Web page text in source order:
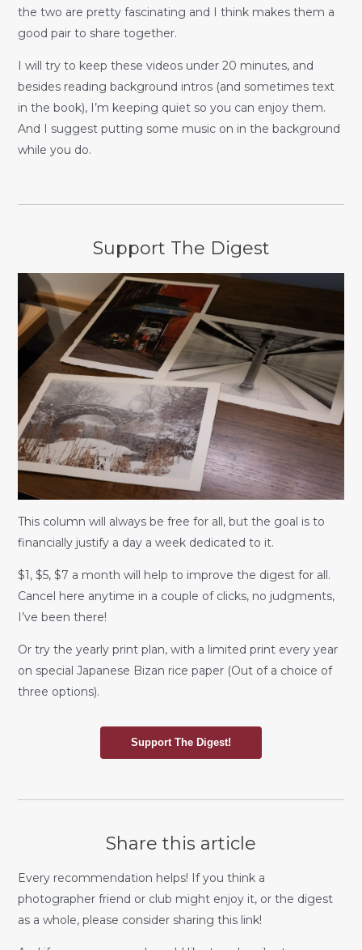
the two are pretty fascinating and I think makes them a
good pair to share together.
I will try to keep these videos under 20 minutes, and
besides reading background intros (and sometimes text
in the book), I’m keeping quiet so you can enjoy them.
And I suggest putting some music on in the background
while you do.
Support The Digest
This column will always be free for all, but the goal is to
financially justify a day a week dedicated to it.
$1, $5, $7 a month will help to improve the digest for all.
Cancel here anytime in a couple of clicks, no judgments,
I’ve been there!
Or try the yearly print plan, with a limited print every year
on special Japanese Bizan rice paper (Out of a choice of
three options).
Support The Digest!
Share this article
Every recommendation helps! If you think a
photographer friend or club might enjoy it, or the digest
as a whole, please consider sharing this link!